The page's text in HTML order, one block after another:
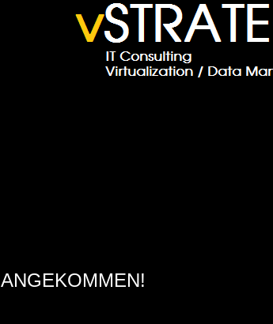
ANGEKOMMEN!